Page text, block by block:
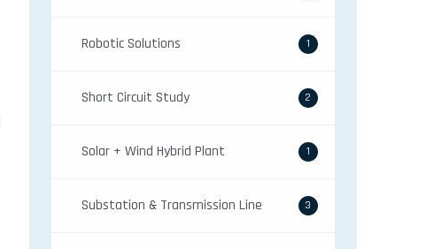
Robotic Solutions 1
Short Circuit Study 2
Solar + Wind Hybrid Plant 1
Substation & Transmission Line 3